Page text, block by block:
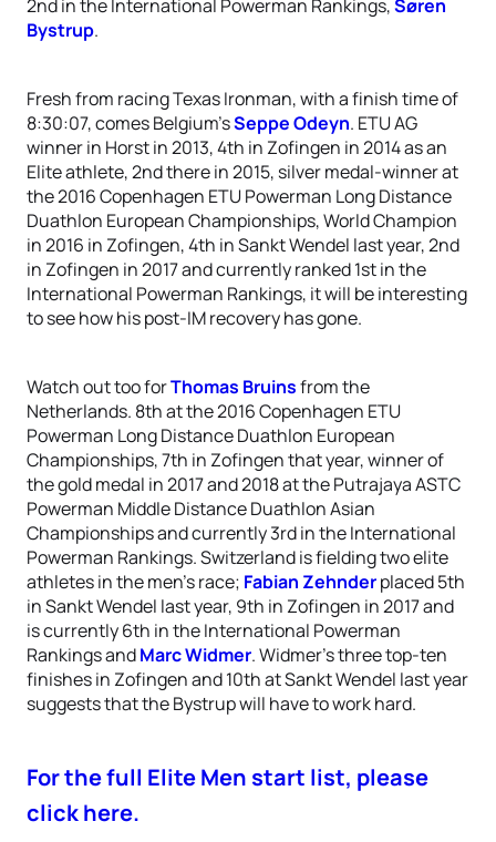
2nd in the International Powerman Rankings,Søren
Bystrup.
Fresh from racing Texas Ironman, with a finish time of
8:30:07, comes Belgium’sSeppe Odeyn. ETU AG
winner in Horst in 2013, 4th in Zofingen in 2014 as an
Elite athlete, 2nd there in 2015, silver medal-winner at
the 2016 Copenhagen ETU Powerman Long Distance
Duathlon European Championships, World Champion
in 2016 in Zofingen, 4th in Sankt Wendel last year, 2nd
in Zofingen in 2017 and currently ranked 1st in the
International Powerman Rankings, it will be interesting
to see how his post-IM recovery has gone.
Watch out too forThomas Bruinsfrom the
Netherlands. 8th at the 2016 Copenhagen ETU
Powerman Long Distance Duathlon European
Championships, 7th in Zofingen that year, winner of
the gold medal in 2017 and 2018 at the Putrajaya ASTC
Powerman Middle Distance Duathlon Asian
Championships and currently 3rd in the International
Powerman Rankings. Switzerland is fielding two elite
athletes in the men’s race; Fabian Zehnderplaced 5th
in Sankt Wendel last year, 9th in Zofingen in 2017 and
is currently 6th in the International Powerman
Rankings andMarc Widmer. Widmer’s three top-ten
finishes in Zofingen and 10th at Sankt Wendel last year
suggests that the Bystrup will have to work hard.
For the full Elite Men start list, please
click here.